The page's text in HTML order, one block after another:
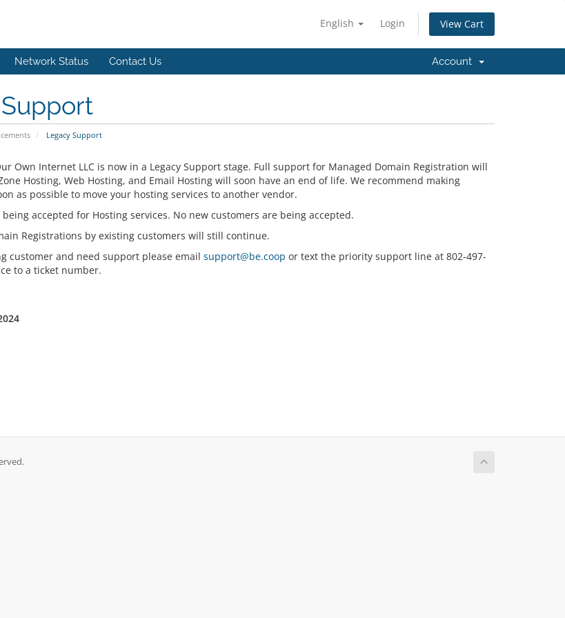
English Login View Cart
Network Status Contact Us Account
Legacy Support
Own Internet LLC is now in a Legacy Support stage. Full support for Managed Domain Registration will
Hosting, Web Hosting, and Email Hosting will soon have an end of life. We recommend making
as possible to move your hosting services to another vendor.
accepted for Hosting services. No new customers are being accepted.
Registrations by existing customers will still continue.
customer and need support please email support@be.coop or text the priority support line at 802-497-
to a ticket number.